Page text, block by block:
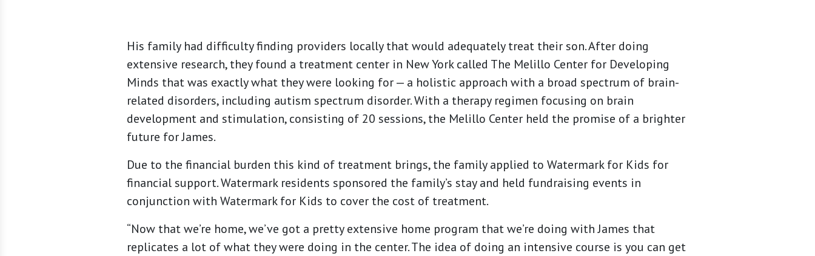
His family had difficulty finding providers locally that would adequately treat their son. After doing
extensive research, they found a treatment center in New York called The Melillo Center for Developing
Minds that was exactly what they were looking for —­­ a holistic approach with a broad spectrum of brain-
related disorders, including autism spectrum disorder. With a therapy regimen focusing on brain
development and stimulation, consisting of 20 sessions, the Melillo Center held the promise of a brighter
future for James.
Due to the financial burden this kind of treatment brings, the family applied to Watermark for Kids for
financial support. Watermark residents sponsored the family’s stay and held fundraising events in
conjunction with Watermark for Kids to cover the cost of treatment.
“Now that we’re home, we’ve got a pretty extensive home program that we’re doing with James that
replicates a lot of what they were doing in the center. The idea of doing an intensive course is you can get